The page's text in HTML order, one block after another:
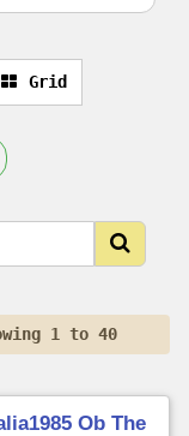
Grid
1 to 40
Ob The